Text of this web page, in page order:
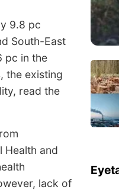
9.8 pc
South-East
pc in the
the existing
read the
Health and
lack of
six